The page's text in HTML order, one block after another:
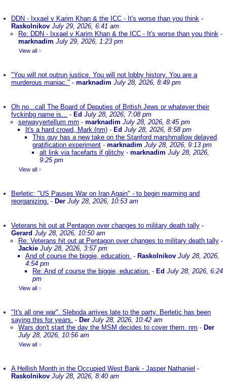
DDN - Ixxael v Karim Khan & the ICC - It's worse than you think -
Raskolnikov July 29, 2026, 6:41 am
Re: DDN - Ixxael v Karim Khan & the ICC - It's worse than you think -
marknadim July 29, 2026, 1:23 pm
View all »
"You will not outrun justice. You will not lobby history. You are a
murderous maniac." - marknadim July 28, 2026, 8:49 pm
Oh no...call The Board of Deputies of British Jews or whatever their
fvckinbg name is... - Ed July 28, 2026, 7:08 pm
serwayyertellum mm - marknadim July 28, 2026, 8:45 pm
It's a hard crowd, Mark (nm) - Ed July 28, 2026, 8:58 pm
This guy has a new take on the Stanford marshmallow delayed
gratification experiment - marknadim July 28, 2026, 9:13 pm
alt link via facefarts if glitchy - marknadim July 28, 2026,
9:25 pm
View all »
Berletic: "US Pauses War on Iran Again" - to begin rearming and
reorganizing. - Der July 28, 2026, 10:53 am
Veterans hit out at Pentagon over changes to military death tally -
Gerard July 28, 2026, 10:50 am
Re: Veterans hit out at Pentagon over changes to military death tally -
Jackie July 28, 2026, 3:57 pm
And of course the biggie, education. - Raskolnikov July 28, 2026,
4:54 pm
Re: And of course the biggie, education. - Ed July 28, 2026, 6:24
pm
View all »
"It's all one war". Sleboda arrives late to the party. Berletic has been
saying this for years. - Der July 28, 2026, 10:42 am
Wars don't start the day the MSM decides to cover them. nm - Der
July 28, 2026, 10:56 am
View all »
A Hellish Month in the Occupied West Bank - Jasper Nathaniel -
Raskolnikov July 28, 2026, 8:40 am